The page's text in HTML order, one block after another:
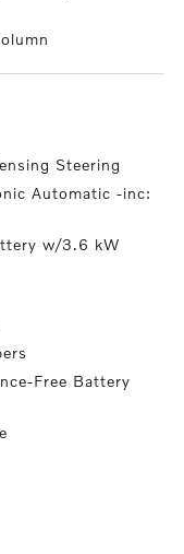
Steering
Automatic -inc:
w/3.6 kW
Free Battery